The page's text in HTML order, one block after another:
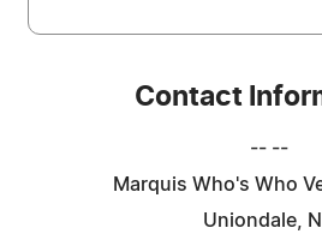
Contact
-- --
Marquis Who's Who
Uniondale,